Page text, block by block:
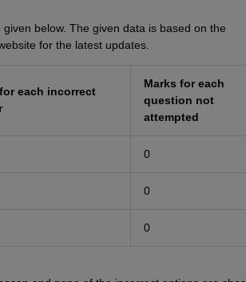
below. The given data is based on the
for the latest updates.
each incorrect
Marks for each
question not
attempted
0
0
0